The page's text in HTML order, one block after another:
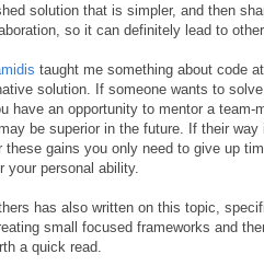
solution that is simpler, and then
so it can definitely lead to
taught me something about code
solution. If someone wants to
have an opportunity to mentor a
be superior in the future. If their
these gains you only need to give up
your personal ability.
has also written on this topic,
small focused frameworks and
a quick read.